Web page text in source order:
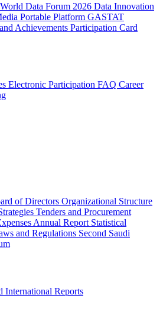
Data Forum 2026 Data Innovation
Portable Platform GASTAT
Achievements Participation Card
Electronic Participation FAQ Career
of Directors Organizational Structure
Tenders and Procurement
Annual Report Statistical
and Regulations Second Saudi
International Reports